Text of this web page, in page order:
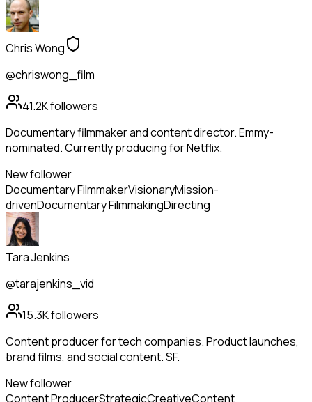
Chris Wong
@chriswong_film
41.2Kfollowers
Documentary filmmaker and content director. Emmy-
nominated. Currently producing for Netflix.
New follower
Documentary FilmmakerVisionaryMission-
drivenDocumentary FilmmakingDirecting
Tara Jenkins
@tarajenkins_vid
15.3Kfollowers
Content producer for tech companies. Product launches,
brand films, and social content. SF.
New follower
Content ProducerStrategicCreativeContent